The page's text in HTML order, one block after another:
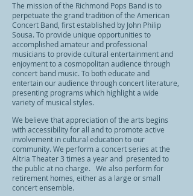
The mission of the Richmond Pops Band is to
perpetuate the grand tradition of the American
Concert Band, first established by John Philip
Sousa. To provide unique opportunities to
accomplished amateur and professional
musicians to provide cultural entertainment and
enjoyment to a cosmopolitan audience through
concert band music. To both educate and
entertain our audience through concert literature,
presenting programs which highlight a wide
variety of musical styles.
We believe that appreciation of the arts begins
with accessibility for all and to promote active
involvement in cultural education to our
community. We perform a concert series at the
Altria Theater 3 times a year and presented to
the public at no charge. We also perform for
retirement homes, either as a large or small
concert ensemble.